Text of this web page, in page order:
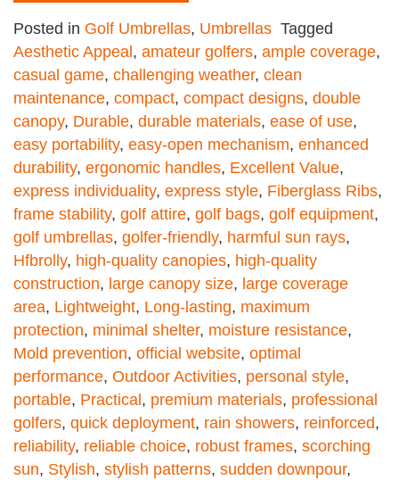
Posted in Golf Umbrellas, Umbrellas Tagged
Aesthetic Appeal , amateur golfers, ample coverage,
casual game, challenging weather, clean
maintenance, compact, compact designs, double
canopy, Durable, durable materials, ease of use,
easy portability, easy-open mechanism, enhanced
durability, ergonomic handles, Excellent Value,
express individuality, express style, Fiberglass Ribs,
frame stability, golf attire, golf bags, golf equipment,
golf umbrellas, golfer-friendly, harmful sun rays,
Hfbrolly, high-quality canopies, high-quality
construction, large canopy size, large coverage
area, Lightweight, Long-lasting, maximum
protection, minimal shelter, moisture resistance,
Mold prevention, official website, optimal
performance, Outdoor Activities, personal style,
portable, Practical , premium materials, professional
golfers, quick deployment, rain showers, reinforced,
reliability, reliable choice, robust frames, scorching
sun, Stylish, stylish patterns, sudden downpour,